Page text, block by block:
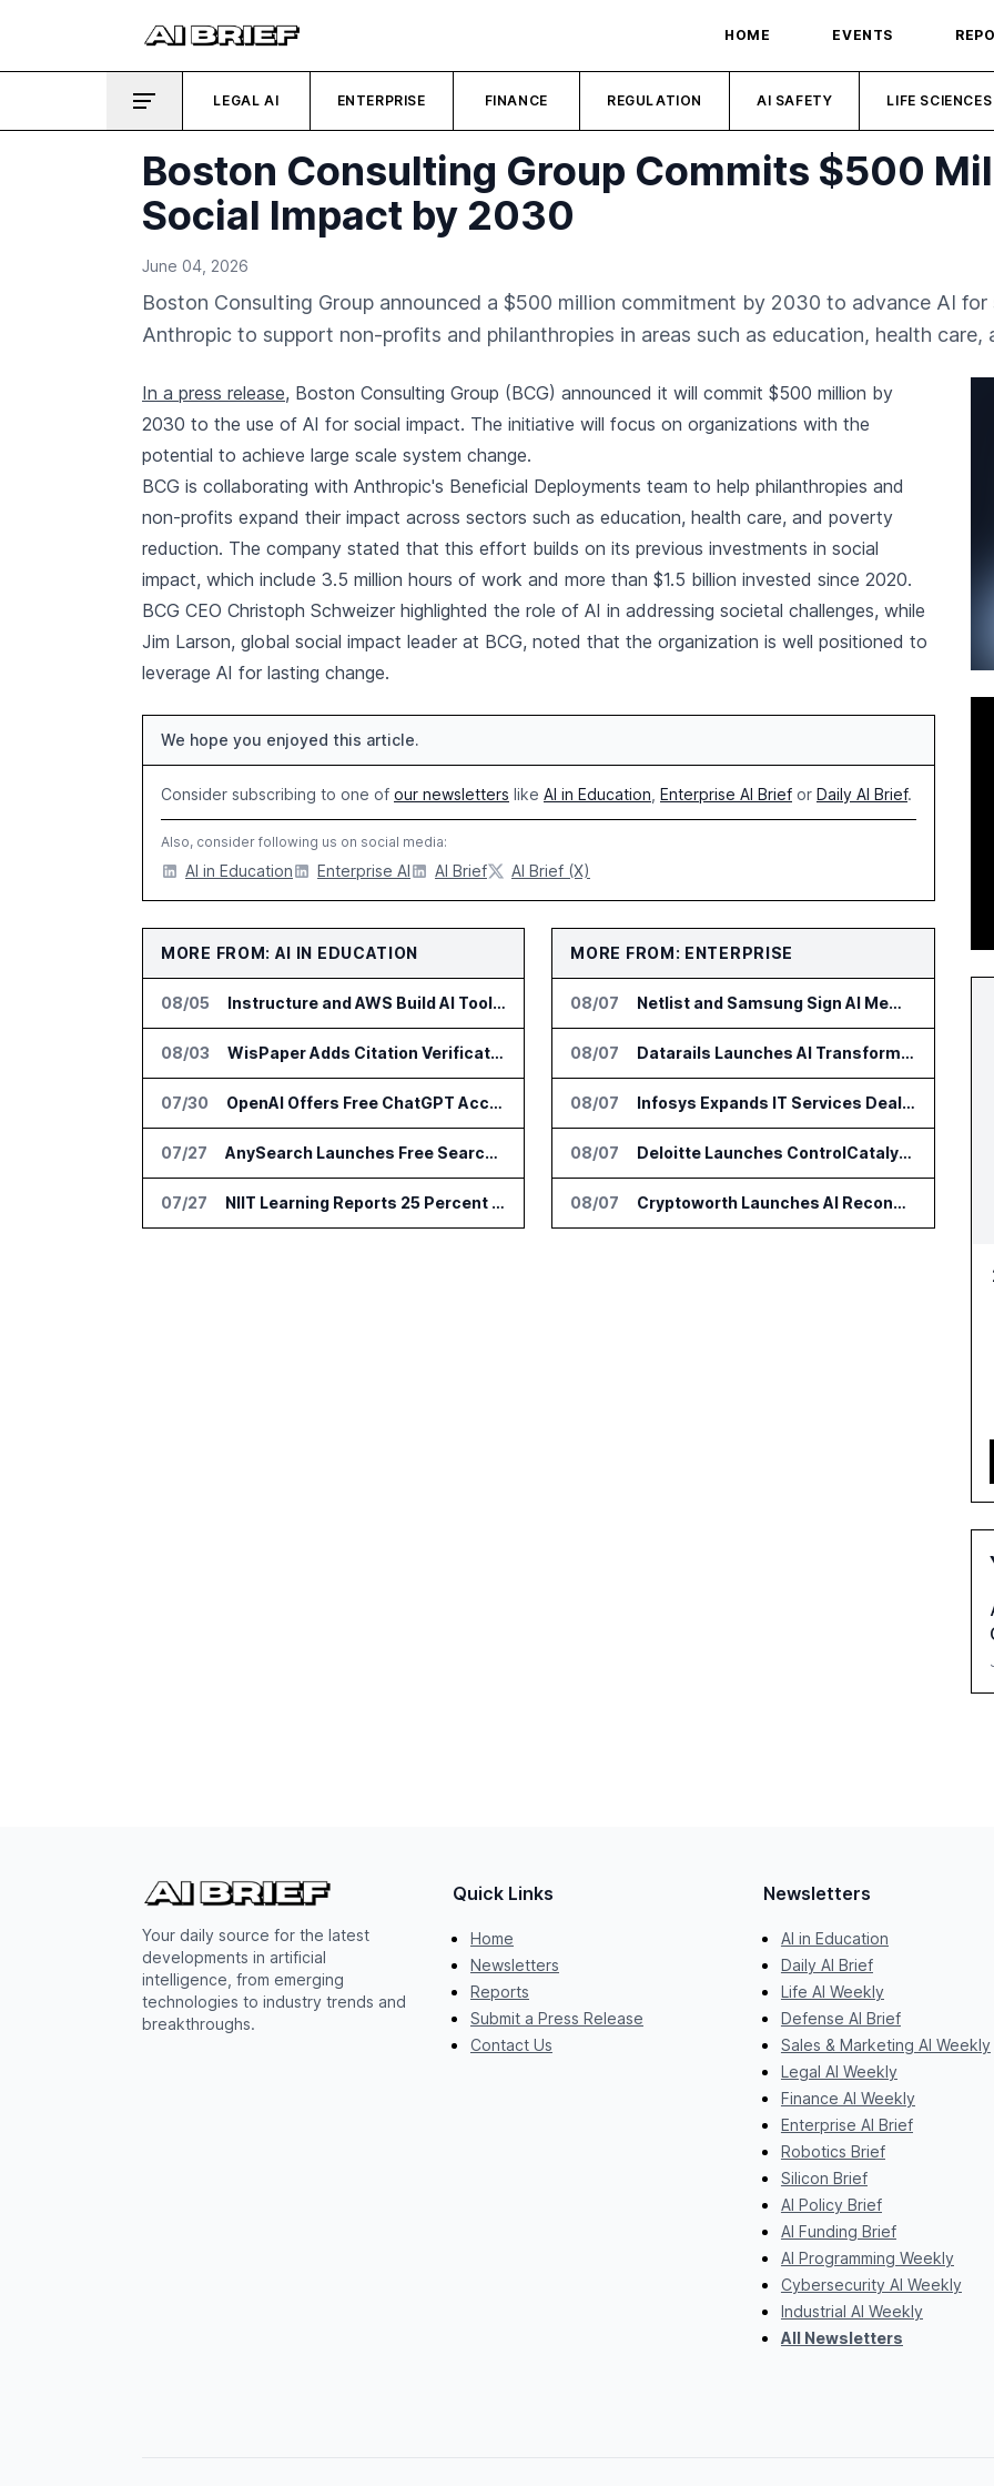
HOME EVENTS
LEGAL AI ENTERPRISE FINANCE REGULATION AI SAFETY LIFE SCIENCES
Boston Consulting Group Commits $500
Social Impact by 2030
June 04, 2026
Boston Consulting Group announced a $500 million commitment by 2030 to advance AI
Anthropic to support non-profits and philanthropies in areas such as education, health care,
In a press release, Boston Consulting Group (BCG) announced it will commit $500 million by
2030 to the use of AI for social impact. The initiative will focus on organizations with the
potential to achieve large scale system change.
BCG is collaborating with Anthropic's Beneficial Deployments team to help philanthropies and
non-profits expand their impact across sectors such as education, health care, and poverty
reduction. The company stated that this effort builds on its previous investments in social
impact, which include 3.5 million hours of work and more than $1.5 billion invested since 2020.
BCG CEO Christoph Schweizer highlighted the role of AI in addressing societal challenges, while
Jim Larson, global social impact leader at BCG, noted that the organization is well positioned to
leverage AI for lasting change.
We hope you enjoyed this article.
Consider subscribing to one of our newsletters like AI in Education Enterprise AI Brief or Daily AI Brief.
Also, consider following us on social media:
AI in Education Enterprise AI AI Brief AI Brief (X)
MORE FROM: AI IN EDUCATION
08/05 Instructure and AWS Build AI Tools for Canvas Migration and Career Programs
08/03 WisPaper Adds Citation Verification to AI Research Agent
07/30 OpenAI Offers Free ChatGPT Access to 100,000 Academic Researchers
07/27 AnySearch Launches Free Search Program for Students and Developers
07/27 NIIT Learning Reports 25 Percent Revenue Growth in Q1 FY27
MORE FROM: ENTERPRISE
08/07 Netlist and Samsung Sign AI Memory Alliance
08/07 Datarails Launches AI Transformation Package for Finance Teams
08/07 Infosys Expands IT Services Deal With Metsä Group
08/07 Deloitte Launches ControlCatalyst.AI for Audit and Risk Teams
08/07 Cryptoworth Launches AI Reconciliation Agent for Enterprise Finance Teams
Your daily source for the latest
developments in artificial
intelligence, from emerging
technologies to industry trends and
breakthroughs.
Quick Links
Home
Newsletters
Reports
Submit a Press Release
Contact Us
Newsletters
AI in Education
Daily AI Brief
Life AI Weekly
Defense AI Brief
Sales & Marketing AI Weekly
Legal AI Weekly
Finance AI Weekly
Enterprise AI Brief
Robotics Brief
Silicon Brief
AI Policy Brief
AI Funding Brief
AI Programming Weekly
Cybersecurity AI Weekly
Industrial AI Weekly
All Newsletters